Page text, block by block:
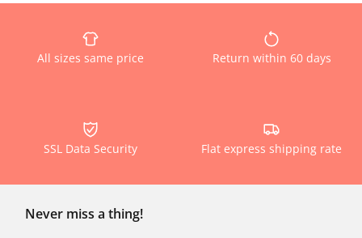
All sizes same price Return within 60 days
SSL Data Security Flat express shipping rate
Never miss a thing!